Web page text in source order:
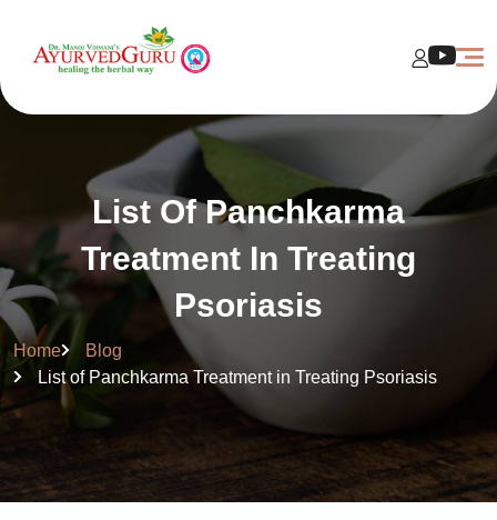
List Of Panchkarma
Treatment In Treating
Psoriasis
Home
Blog
List of Panchkarma Treatment in Treating Psoriasis